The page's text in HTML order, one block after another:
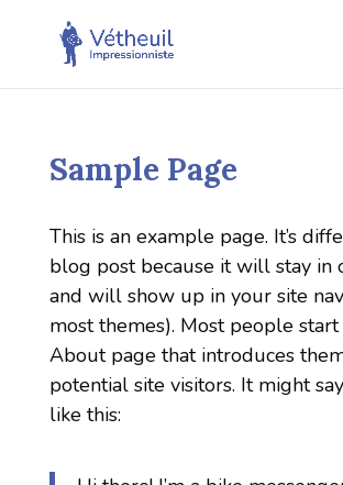
Sample Page
This is an example page. It’s
blog post because it will stay in
and will show up in your site
most themes). Most people
About page that introduces
potential site visitors. It might
like this: